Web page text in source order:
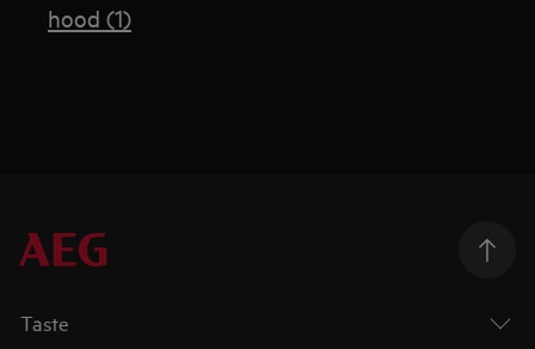
hood (1)
Taste